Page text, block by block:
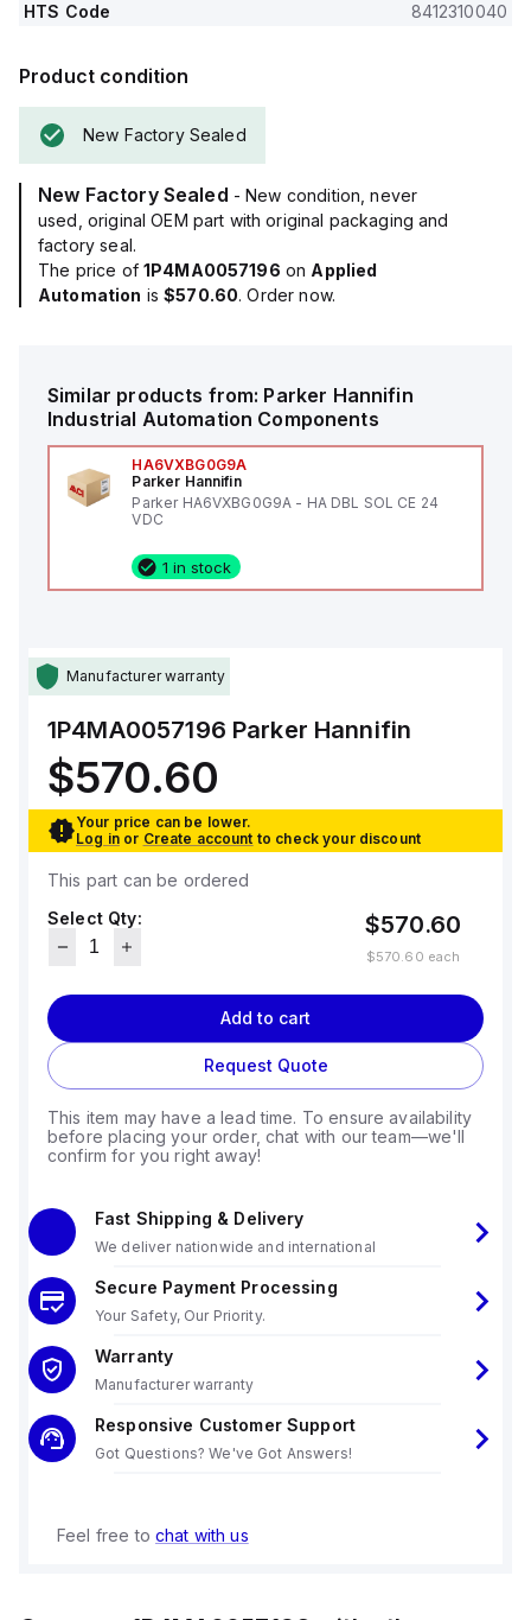
HTS Code 8412310040
Product condition
New Factory Sealed
New Factory Sealed - New condition, never
used, original OEM part with original packaging and
factory seal.
The price of 1P4MA0057196 on Applied
Automation is$570.60. Order now.
Similar products from: Parker Hannifin
Industrial Automation Components
HA6VXBG0G9A
Parker Hannifin
Parker HA6VXBG0G9A - HA DBL SOL CE 24
VDC
1 in stock
Manufacturer warranty
1P4MA0057196 Parker Hannifin
$570.60
Your price can be lower.
Log in or Create account to check your discount
This part can be ordered
Select Qty:
$570.60
$570.60 each
Add to cart
Request Quote
This item may have a lead time. To ensure availability
before placing your order, chat with our team—we'll
confirm for you right away!
Fast Shipping & Delivery
We deliver nationwide and international
Secure Payment Processing
Your Safety, Our Priority.
Warranty
Manufacturer warranty
Responsive Customer Support
Got Questions? We've Got Answers!
Feel free to chat with us